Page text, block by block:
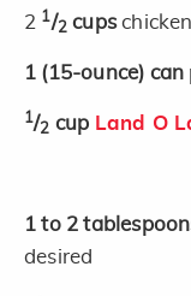
2 1/2 cupschicken
1 (15-ounce) can
1/2 cup Land O
1 to 2
desired